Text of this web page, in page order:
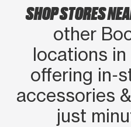
his customer
SHOP STORES
other
locations
offering
accessories
just